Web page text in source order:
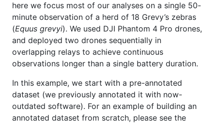
here we focus most of our analyses on a single 50-
minute observation of a herd of 18 Grevy’s zebras
(Equus grevyi). We used DJI Phantom 4 Pro drones,
and deployed two drones sequentially in
overlapping relays to achieve continuous
observations longer than a single battery duration.
In this example, we start with a pre-annotated
dataset (we previously annotated it with now-
outdated software). For an example of building an
annotated dataset from scratch, please see the